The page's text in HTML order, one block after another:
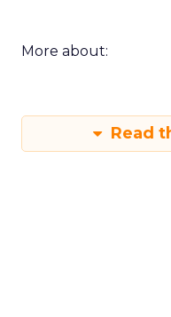
More about:
Read